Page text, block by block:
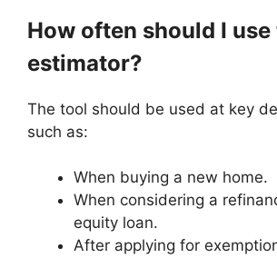
How often should I use
estimator?
The tool should be used at key
such as:
When buying a new home.
When considering a
equity loan.
After applying for